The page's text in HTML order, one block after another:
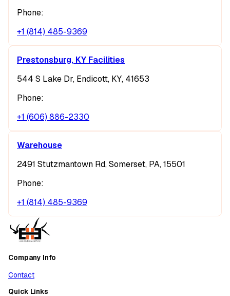
Phone:
+1 (814) 485-9369
Prestonsburg, KY Facilities
544 S Lake Dr, Endicott, KY, 41653
Phone:
+1 (606) 886-2330
Warehouse
2491 Stutzmantown Rd, Somerset, PA, 15501
Phone:
+1 (814) 485-9369
Company Info
Contact
Quick Links